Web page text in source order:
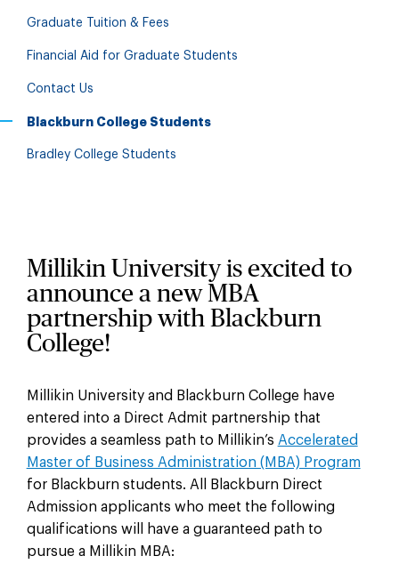
Graduate Tuition & Fees
Financial Aid for Graduate Students
Contact Us
Blackburn College Students
Bradley College Students
Millikin University is excited to
announce a new MBA
partnership with Blackburn
College!
Millikin University and Blackburn College have
entered into a Direct Admit partnership that
provides a seamless path to Millikin’s Accelerated
Master of Business Administration (MBA) Program
for Blackburn students. All Blackburn Direct
Admission applicants who meet the following
qualifications will have a guaranteed path to
pursue a Millikin MBA: